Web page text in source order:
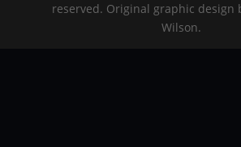
reserved. Original graphic design
Wilson.